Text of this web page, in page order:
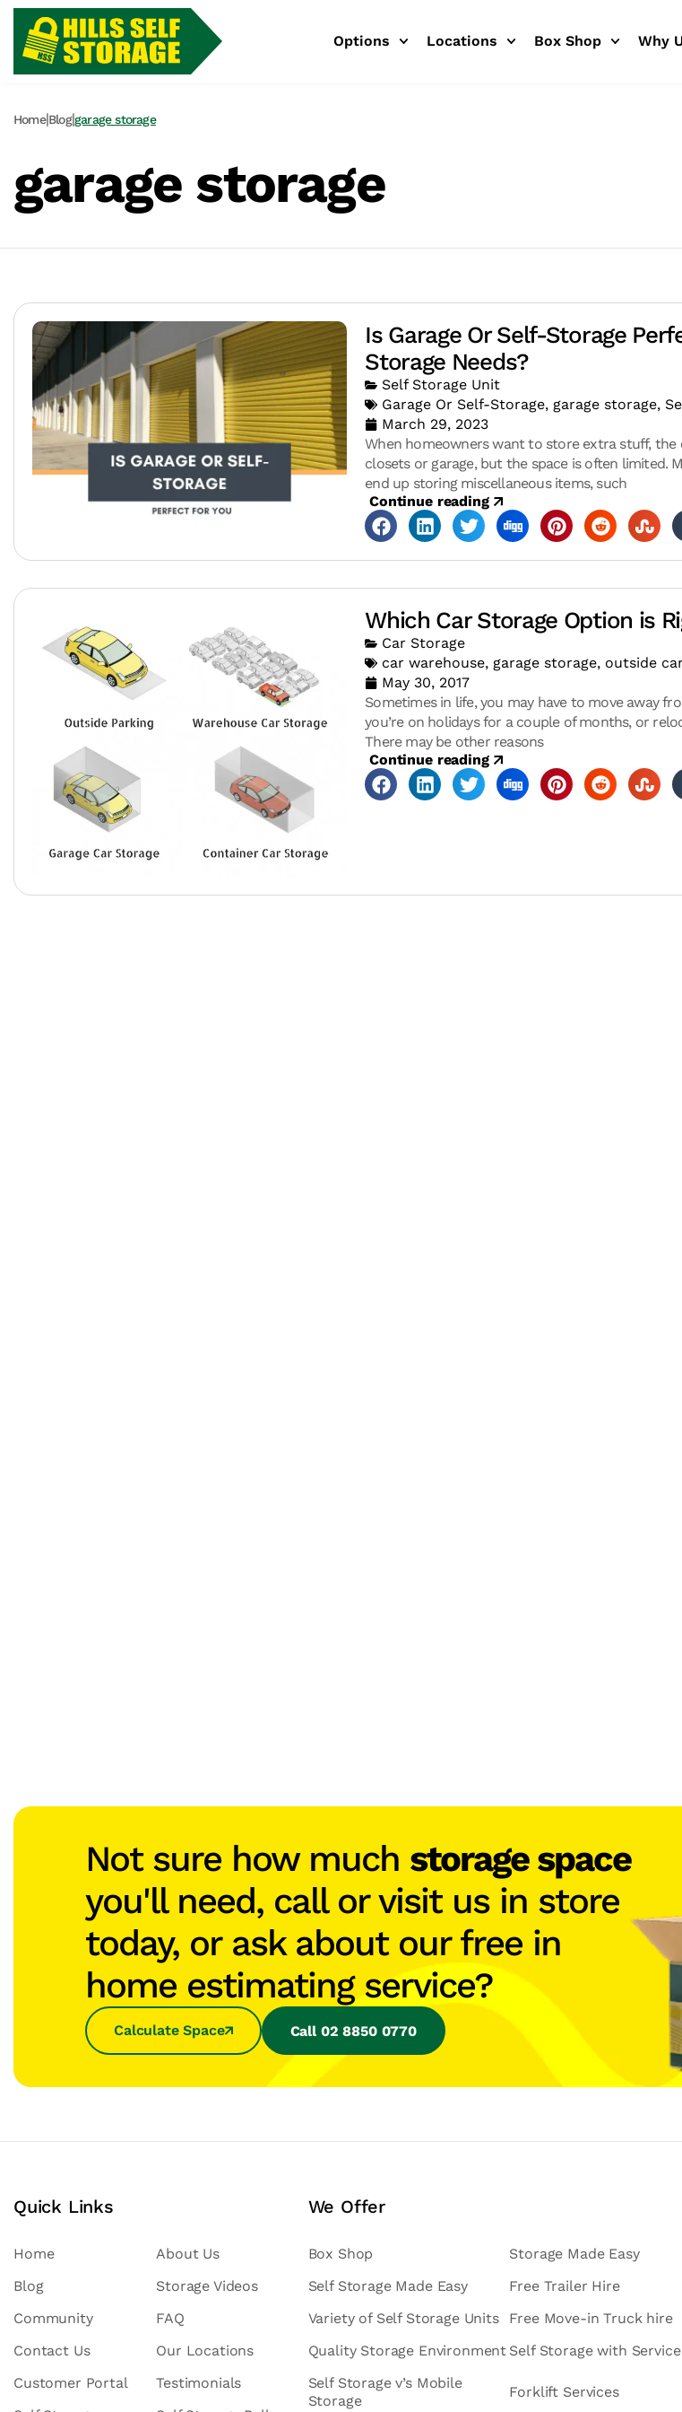
Options Locations Box Shop Why
Home|Blog|garage storage
garage storage
Is Garage Or Self-Storage
Storage Needs?
Self Storage Unit
Garage Or Self-Storage, garage storage,
March 29, 2023
When homeowners want to store extra stuff, the
closets or garage, but the space is often limited.
end up storing miscellaneous items, such
Continue reading
Which Car Storage Option is
Car Storage
car warehouse, garage storage, outside
May 30, 2017
Sometimes in life, you may have to move away
you’re on holidays for a couple of months, or
There may be other reasons
Continue reading
Not sure how much storage space
you'll need, call or visit us in store
today, or ask about our free in
home estimating service?
Calculate Space Call 02 8850 0770
Quick Links
Home
About Us
Blog
Storage Videos
Community
FAQ
Contact Us
Our Locations
Customer Portal
Testimonials
We Offer
Box Shop
Storage Made Easy
Self Storage Made Easy
Free Trailer Hire
Variety of Self Storage Units
Free Move-in Truck hire
Quality Storage Environment Self Storage with Service
Self Storage v’s Mobile
Storage
Forklift Services